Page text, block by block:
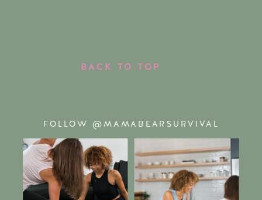
BACK TO TOP
FOLLOW @MAMABEARSURVIVAL